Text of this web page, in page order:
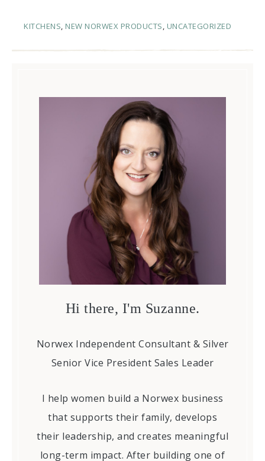
KITCHENS, NEW NORWEX PRODUCTS, UNCATEGORIZED
Hi there, I'm Suzanne.
Norwex Independent Consultant & Silver
Senior Vice President Sales Leader
I help women build a Norwex business
that supports their family, develops
their leadership, and creates meaningful
long-term impact. After building one of